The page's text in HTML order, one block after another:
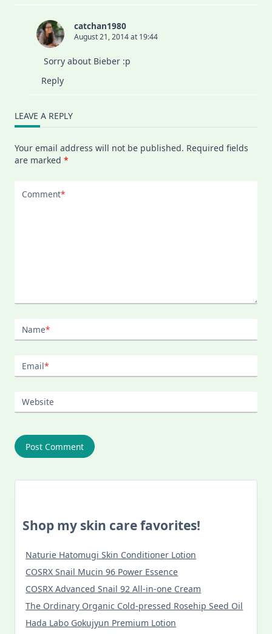
catchan1980
August 21, 2014 at 19:44
Sorry about Bieber :p
Reply
LEAVE A REPLY
Your email address will not be published. Required fields
are marked *
Comment*
Name*
Email*
Website
Shop my skin care favorites!
Naturie Hatomugi Skin Conditioner Lotion
COSRX Snail Mucin 96 Power Essence
COSRX Advanced Snail 92 All-in-one Cream
The Ordinary Organic Cold-pressed Rosehip Seed Oil
Hada Labo Gokujyun Premium Lotion